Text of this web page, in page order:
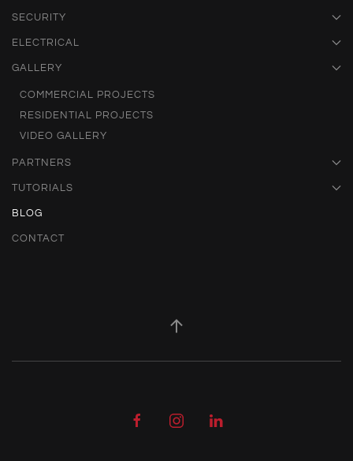
SECURITY
ELECTRICAL
GALLERY
COMMERCIAL PROJECTS
RESIDENTIAL PROJECTS
VIDEO GALLERY
PARTNERS
TUTORIALS
BLOG
CONTACT